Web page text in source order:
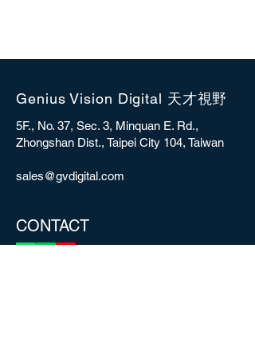
Genius Vision Digital 天才視野
5F., No. 37, Sec. 3, Minquan E. Rd.,
Zhongshan Dist., Taipei City 104, Taiwan
sales@gvdigital.com
CONTACT